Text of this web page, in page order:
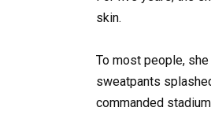
skin.
To most people, she
sweatpants
commanded